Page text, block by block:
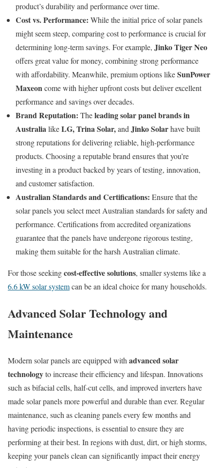
product’s durability and performance over time.
Cost vs. Performance: While the initial price of solar panels
might seem steep, comparing cost to performance is crucial for
determining long-term savings. For example, Jinko Tiger Neo
offers great value for money, combining strong performance
with affordability. Meanwhile, premium options likeSunPower
Maxeoncome with higher upfront costs but deliver excellent
performance and savings over decades.
Brand Reputation: Theleading solar panel brands in
AustralialikeLG, Trina Solar,and Jinko Solarhave built
strong reputations for delivering reliable, high-performance
products. Choosing a reputable brand ensures that you’re
investing in a product backed by years of testing, innovation,
and customer satisfaction.
Australian Standards and Certifications: Ensure that the
solar panels you select meet Australian standards for safety and
performance. Certifications from accredited organizations
guarantee that the panels have undergone rigorous testing,
making them suitable for the harsh Australian climate.
For those seekingcost-effective solutions, smaller systems like a
6.6 kW solar systemcan be an ideal choice for many households.
Advanced Solar Technology and
Maintenance
Modern solar panels are equipped with advanced solar
technologyto increase their efficiency and lifespan. Innovations
such as bifacial cells, half-cut cells, and improved inverters have
made solar panels more powerful and durable than ever. Regular
maintenance, such as cleaning panels every few months and
having periodic inspections, is essential to ensure they are
performing at their best. In regions with dust, dirt, or high storms,
keeping your panels clean can significantly impact their energy